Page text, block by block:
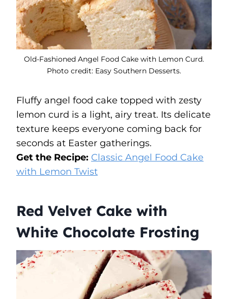
Old-Fashioned Angel Food Cake with Lemon Curd.
Photo credit: Easy Southern Desserts.
Fluffy angel food cake topped with zesty
lemon curd is a light, airy treat. Its delicate
texture keeps everyone coming back for
seconds at Easter gatherings.
Get the Recipe: Classic Angel Food Cake
with Lemon Twist
Red Velvet Cake with
White Chocolate Frosting